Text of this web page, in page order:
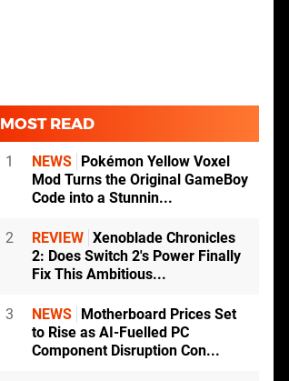
MOST READ
1 NEWS
Pokémon Yellow Voxel
Mod Turns the Original GameBoy
Code into a Stunnin...
2 REVIEW Xenoblade Chronicles
2: Does Switch 2's Power Finally
Fix This Ambitious...
3 NEWS
Motherboard Prices Set
to Rise as AI-Fuelled PC
Component Disruption Con...